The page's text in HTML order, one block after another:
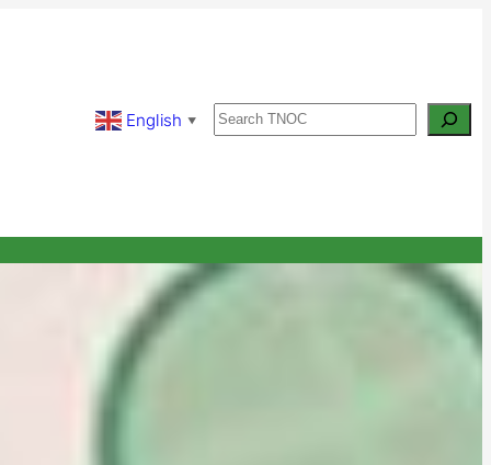
English ▼ Search